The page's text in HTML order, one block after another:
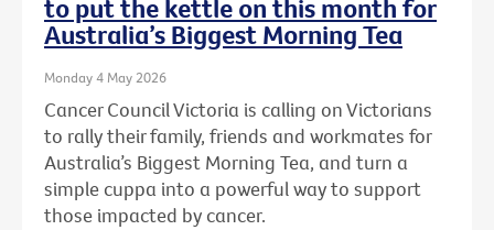
to put the kettle on this month for
Australia’s Biggest Morning Tea
Monday 4 May 2026
Cancer Council Victoria is calling on Victorians
to rally their family, friends and workmates for
Australia’s Biggest Morning Tea, and turn a
simple cuppa into a powerful way to support
those impacted by cancer.